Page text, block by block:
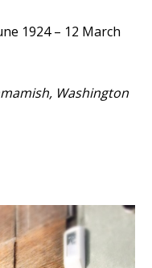
1924 – 12 March
Washington